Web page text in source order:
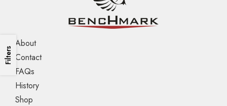
Filters
About
Contact
FAQs
History
Shop